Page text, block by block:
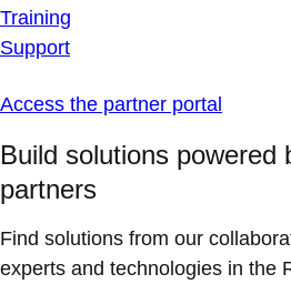
Training
Support
Access the partner portal
Build solutions powered
partners
Find solutions from our
experts and technologies in the